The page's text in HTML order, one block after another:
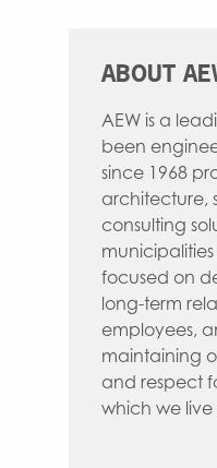
ABOUT
AEW is a
been
since 1968
architecture,
consulting
focused on
long-term
employees,
maintaining
and respect
which we